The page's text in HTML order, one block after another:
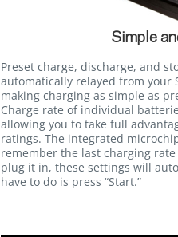
Simple
Preset charge, discharge, and
automatically relayed from your
making charging as simple as
Charge rate of individual
allowing you to take full
ratings. The integrated
remember the last charging
plug it in, these settings will
have to do is press “Start.”